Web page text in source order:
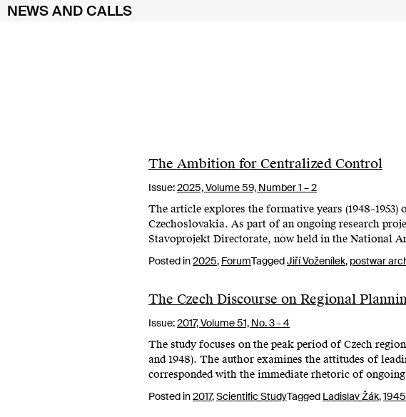
NEWS AND CALLS
The Ambition for Centralized Control
Issue:2025,Volume 59, Number 1 – 2
The article explores the formative years
Czechoslovakia. As part of an ongoing research
Stavoprojekt Directorate, now held in the National
Posted in2025, ForumTaggedJiří Voženílek, postwar
The Czech Discourse on Regional
Issue:2017,Volume 51, No. 3 - 4
The study focuses on the peak period of Czech
and 1948). The author examines the attitudes of
corresponded with the immediate rhetoric of
Posted in2017,Scientific StudyTagged Ladislav Žák,